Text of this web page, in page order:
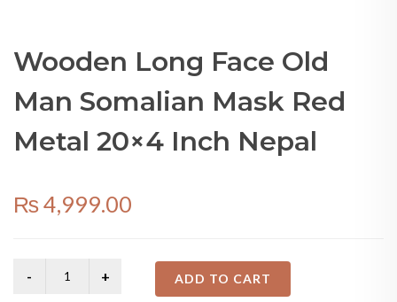
Wooden Long Face Old
Man Somalian Mask Red
Metal 20×4 Inch Nepal
₨4,999.00
ADD TO CART